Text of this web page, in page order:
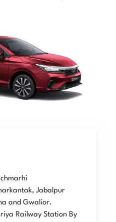
Jabalpur
and Gwalior.
Railway Station By